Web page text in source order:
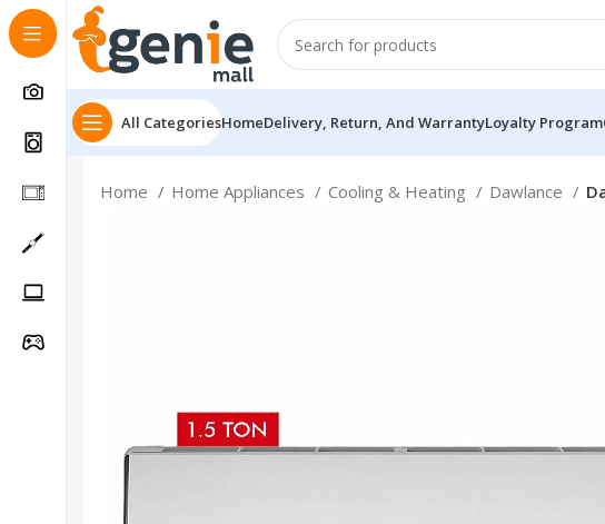
All CategoriesHomeDelivery, Return, And WarrantyLoyalty Program
Home Home Appliances Cooling & Heating Dawlance